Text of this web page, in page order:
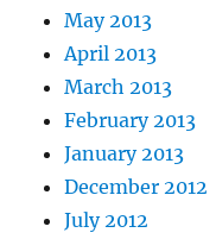
May 2013
April 2013
March 2013
February 2013
January 2013
December 2012
July 2012